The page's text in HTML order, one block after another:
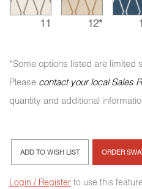
11 12*
*Some options listed are limited
Please contact your local Sales
quantity and additional
ADD TO WISH LIST ORDER
Login / Register to use this feature